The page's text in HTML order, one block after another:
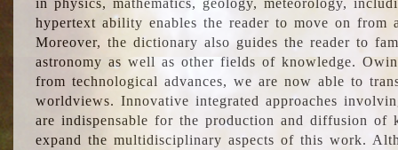
in physics, mathematics, geology, meteorology,
hypertext ability enables the reader to move on from
Moreover, the dictionary also guides the reader to
astronomy as well as other fields of knowledge.
from technological advances, we are now able to
worldviews. Innovative integrated approaches
are indispensable for the production and diffusion of
expand the multidisciplinary aspects of this work.